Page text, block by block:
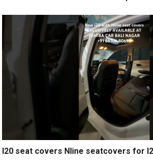
I20 seat covers Nline seatcovers for